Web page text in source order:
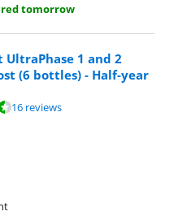
tomorrow
UltraPhase 1 and 2
(6 bottles) - Half-year
16 reviews